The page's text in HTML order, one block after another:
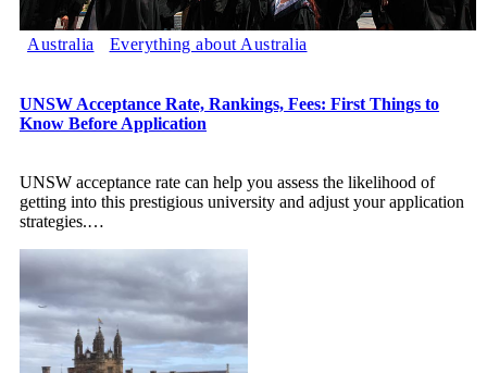
Australia Everything about Australia
UNSW Acceptance Rate, Rankings, Fees: First Things to
Know Before Application
UNSW acceptance rate can help you assess the likelihood of
getting into this prestigious university and adjust your application
strategies.…